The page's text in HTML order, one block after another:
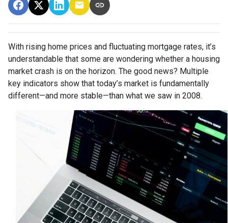
With rising home prices and fluctuating mortgage rates, it’s
understandable that some are wondering whether a housing
market crash is on the horizon. The good news? Multiple
key indicators show that today’s market is fundamentally
different—and more stable—than what we saw in 2008.